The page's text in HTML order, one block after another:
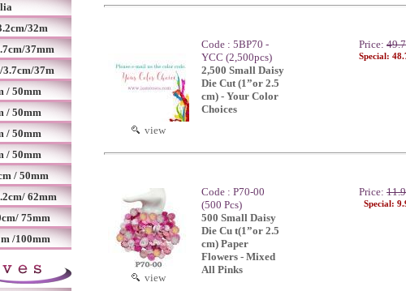
32m
37mm
37m
/ 50mm
/ 50mm
/ 50mm
/ 50mm
/ 50mm
62mm
75mm
/100mm
view
Code : 5BP70 -
YCC (2,500pcs)
2,500 Small Daisy
Die Cut (1”or 2.5
cm) - Your Color
Choices
Price:
Special:
view
Code : P70-00
(500 Pcs)
500 Small Daisy
Die Cu t(1”or 2.5
cm) Paper
Flowers - Mixed
All Pinks
Price:
Special: